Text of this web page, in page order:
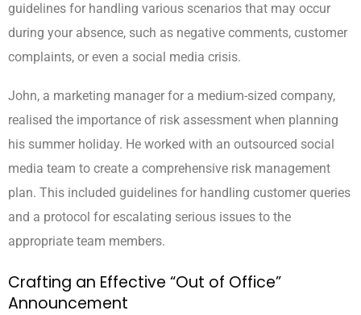
guidelines for handling various scenarios that may occur
during your absence, such as negative comments, customer
complaints, or even a social media crisis.
John, a marketing manager for a medium-sized company,
realised the importance of risk assessment when planning
his summer holiday. He worked with an outsourced social
media team to create a comprehensive risk management
plan. This included guidelines for handling customer queries
and a protocol for escalating serious issues to the
appropriate team members.
Crafting an Effective “Out of Office”
Announcement